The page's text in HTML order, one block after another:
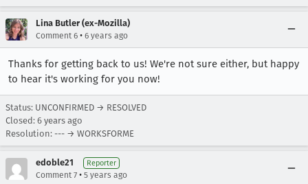
Lina Butler (ex-Mozilla)
Comment 6 • 6 years ago
Thanks for getting back to us! We're not sure either, but happy
to hear it's working for you now!
Status: UNCONFIRMED → RESOLVED
Closed: 6 years ago
Resolution: --- → WORKSFORME
edoble21 Reporter
Comment 7 • 5 years ago